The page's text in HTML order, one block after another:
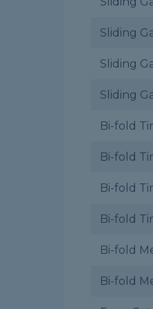
Sliding
Sliding
Sliding
Bi-fold
Bi-fold
Bi-fold
Bi-fold
Bi-fold
Bi-fold